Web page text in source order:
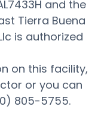
and the
Tierra Buena
is authorized
on this facility,
or you can
805-5755.